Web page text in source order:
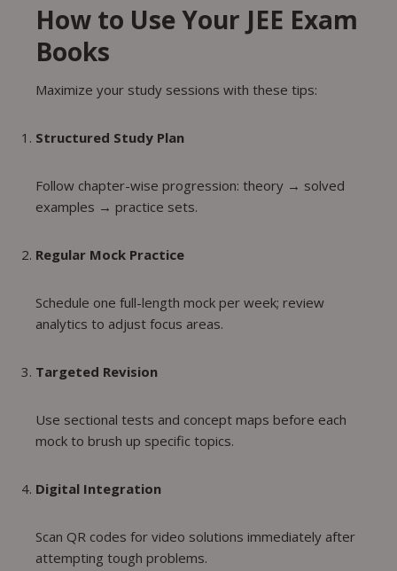
How to Use Your JEE Exam
Books
Maximize your study sessions with these tips:
Structured Study Plan
Follow chapter-wise progression: theory → solved
examples → practice sets.
Regular Mock Practice
Schedule one full-length mock per week; review
analytics to adjust focus areas.
Targeted Revision
Use sectional tests and concept maps before each
mock to brush up specific topics.
Digital Integration
Scan QR codes for video solutions immediately after
attempting tough problems.